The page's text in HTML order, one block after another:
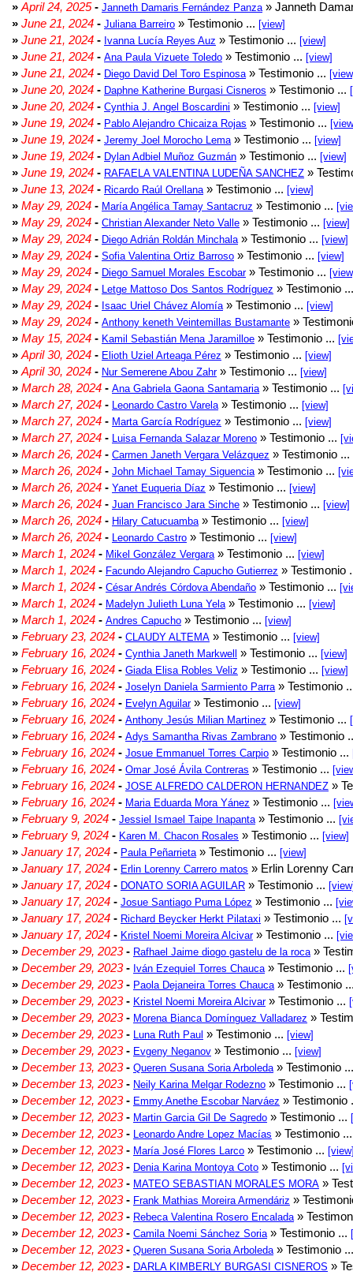
» April 24, 2025- Janneth Damaris Fernández Panza » Janneth
» June 21, 2024 - Juliana Barreiro » Testimonio ... [view]
» June 21, 2024 - Ivanna Lucía Reyes Auz » Testimonio ... [view]
» June 21, 2024 - Ana Paula Vizuete Toledo » Testimonio ... [view]
» June 21, 2024 - Diego David Del Toro Espinosa » Testimonio ...
» June 20, 2024 - Daphne Katherine Burgasi Cisneros » Testimonio ...
» June 20, 2024 - Cynthia J. Angel Boscardini » Testimonio ... [view]
» June 19, 2024 - Pablo Alejandro Chicaiza Rojas » Testimonio ...
» June 19, 2024 - Jeremy Joel Morocho Lema » Testimonio ... [view]
» June 19, 2024 - Dylan Adbiel Muñoz Guzmán » Testimonio ... [view]
» June 19, 2024 - RAFAELA VALENTINA LUDEÑA SANCHEZ »
» June 13, 2024 - Ricardo Raúl Orellana » Testimonio ... [view]
» May 29, 2024 - María Angélica Tamay Santacruz » Testimonio ...
» May 29, 2024 - Christian Alexander Neto Valle » Testimonio ... [view]
» May 29, 2024 - Diego Adrián Roldán Minchala » Testimonio ... [view]
» May 29, 2024 - Sofia Valentina Ortiz Barroso » Testimonio ... [view]
» May 29, 2024 - Diego Samuel Morales Escobar» Testimonio ...
» May 29, 2024 - Letge Mattoso Dos Santos Rodríguez » Testimonio
» May 29, 2024 - Isaac Uriel Chávez Alomía » Testimonio ... [view]
» May 29, 2024 - Anthony keneth Veintemillas Bustamante »
» May 15, 2024 - Kamil Sebastián Mena Jaramilloe » Testimonio ...
» April 30, 2024 - Elioth Uziel Arteaga Pérez » Testimonio ... [view]
» April 30, 2024 - Nur Semerene Abou Zahr» Testimonio ... [view]
» March 28, 2024 - Ana Gabriela Gaona Santamaria » Testimonio ...
» March 27, 2024 - Leonardo Castro Varela » Testimonio ... [view]
» March 27, 2024 - Marta García Rodríguez » Testimonio ... [view]
» March 27, 2024 - Luisa Fernanda Salazar Moreno » Testimonio ...
» March 26, 2024 - Carmen Janeth Vergara Velázquez » Testimonio ...
» March 26, 2024 - John Michael Tamay Siguencia » Testimonio ...
» March 26, 2024 - Yanet Euqueria Díaz » Testimonio ... [view]
» March 26, 2024 - Juan Francisco Jara Sinche » Testimonio ... [view]
» March 26, 2024 - Hilary Catucuamba » Testimonio ... [view]
» March 26, 2024 - Leonardo Castro » Testimonio ... [view]
» March 1, 2024 - Mikel González Vergara » Testimonio ... [view]
» March 1, 2024 - Facundo Alejandro Capucho Gutierrez » Testimonio
» March 1, 2024 - César Andrés Córdova Abendaño » Testimonio ...
» March 1, 2024 - Madelyn Julieth Luna Yela » Testimonio ... [view]
» March 1, 2024 - Andres Capucho » Testimonio ... [view]
» February 23, 2024 - CLAUDY ALTEMA » Testimonio ... [view]
» February 16, 2024 - Cynthia Janeth Markwell » Testimonio ... [view]
» February 16, 2024 - Giada Elisa Robles Veliz » Testimonio ... [view]
» February 16, 2024 - Joselyn Daniela Sarmiento Parra » Testimonio
» February 16, 2024 - Evelyn Aguilar» Testimonio ... [view]
» February 16, 2024 - Anthony Jesús Milian Martinez » Testimonio ...
» February 16, 2024 - Adys Samantha Rivas Zambrano » Testimonio
» February 16, 2024 - Josue Emmanuel Torres Carpio » Testimonio ...
» February 16, 2024 - Omar José Ávila Contreras » Testimonio ...
» February 16, 2024 - JOSE ALFREDO CALDERON HERNANDEZ »
» February 16, 2024 - Maria Eduarda Mora Yánez » Testimonio ...
» February 9, 2024 - Jessiel Ismael Taipe Inapanta » Testimonio ...
» February 9, 2024 - Karen M. Chacon Rosales » Testimonio ... [view]
» January 17, 2024 - Paula Peñarrieta » Testimonio ... [view]
» January 17, 2024 - Erlin Lorenny Carrero matos » Erlin Lorenny
» January 17, 2024 - DONATO SORIA AGUILAR » Testimonio ...
» January 17, 2024 - Josue Santiago Puma López » Testimonio ...
» January 17, 2024 - Richard Beycker Herkt Pilataxi » Testimonio ...
» January 17, 2024 - Kristel Noemi Moreira Alcivar» Testimonio ...
» December 29, 2023- Rafhael Jaime diogo gastelu de la roca »
» December 29, 2023- Iván Ezequiel Torres Chauca » Testimonio ...
» December 29, 2023- Paola Dejaneira Torres Chauca » Testimonio
» December 29, 2023- Kristel Noemi Moreira Alcivar» Testimonio ...
» December 29, 2023- Morena Bianca Domínguez Valladarez »
» December 29, 2023- Luna Ruth Paul » Testimonio ... [view]
» December 29, 2023- Evgeny Neganov » Testimonio ... [view]
» December 13, 2023- Queren Susana Soria Arboleda » Testimonio
» December 13, 2023- Neily Karina Melgar Rodezno » Testimonio ...
» December 12, 2023- Emmy Anethe Escobar Narváez » Testimonio
» December 12, 2023- Martin Garcia Gil De Sagredo » Testimonio ...
» December 12, 2023- Leonardo Andre Lopez Macías » Testimonio
» December 12, 2023- María José Flores Larco » Testimonio ...
» December 12, 2023- Denia Karina Montoya Coto » Testimonio ...
» December 12, 2023- MATEO SEBASTIAN MORALES MORA »
» December 12, 2023- Frank Mathias Moreira Armendáriz »
» December 12, 2023- Rebeca Valentina Rosero Encalada »
» December 12, 2023- Camila Noemi Sánchez Soria » Testimonio ...
» December 12, 2023- Queren Susana Soria Arboleda » Testimonio
» December 12, 2023- DARLA KIMBERLY BURGASI CISNEROS »